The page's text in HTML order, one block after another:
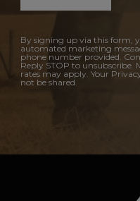
By signing up via this form,
automated marketing
phone number provided.
Reply STOP to unsubscribe.
rates may apply. Your
not be shared.